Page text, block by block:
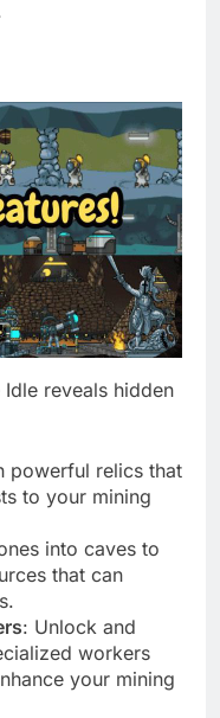
reveals hidden
powerful relics that
to your mining
into caves to
that can
: Unlock and
workers
your mining